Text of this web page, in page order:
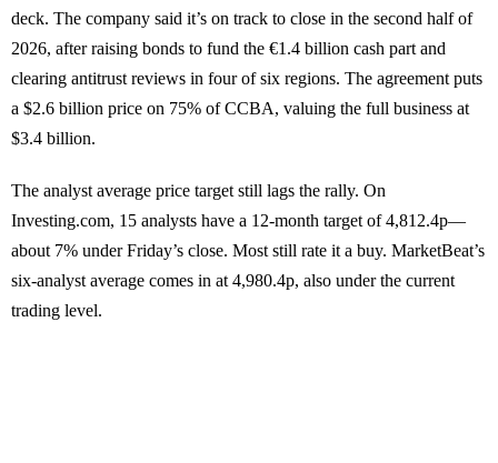
deck. The company said it’s on track to close in the second half of
2026, after raising bonds to fund the €1.4 billion cash part and
clearing antitrust reviews in four of six regions. The agreement puts
a $2.6 billion price on 75% of CCBA, valuing the full business at
$3.4 billion.
The analyst average price target still lags the rally. On
Investing.com, 15 analysts have a 12-month target of 4,812.4p—
about 7% under Friday’s close. Most still rate it a buy. MarketBeat’s
six-analyst average comes in at 4,980.4p, also under the current
trading level.